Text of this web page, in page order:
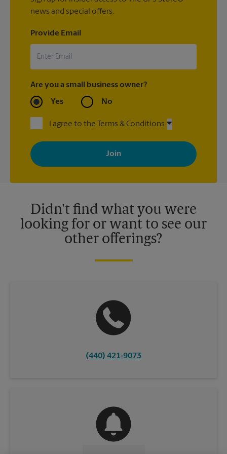
news and special offers.
Provide Email
Are you a small business owner?
Yes No
I agree to the Terms & Conditions
By signing up, you agree to receive emails from The UPS Store
with news, special offers, promotions and messages tailored to
your interests. You can unsubscribe at any time. See our
privacy policy for more information. Retail locations are
Didn't find what you were
looking for or want to see our
other offerings?
(440) 421-9073